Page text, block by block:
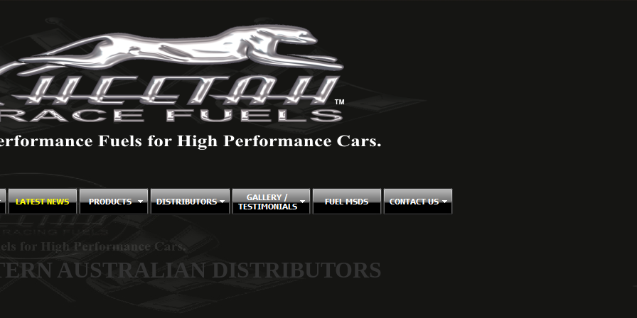
AUSTRALIAN DISTRIBUTORS